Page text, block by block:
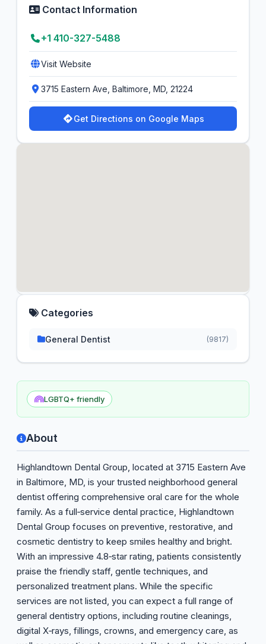
LGBTQ+ friendly
About
Highlandtown Dental Group, located at 3715 Eastern Ave
in Baltimore, MD, is your trusted neighborhood general
dentist offering comprehensive oral care for the whole
family. As a full‑service dental practice, Highlandtown
Dental Group focuses on preventive, restorative, and
cosmetic dentistry to keep smiles healthy and bright.
With an impressive 4.8‑star rating, patients consistently
praise the friendly staff, gentle techniques, and
personalized treatment plans. While the specific
services are not listed, you can expect a full range of
general dentistry options, including routine cleanings,
digital X‑rays, fillings, crowns, and emergency care, as
Contact Information
+1 410-327-5488
Visit Website
3715 Eastern Ave, Baltimore, MD, 21224
Get Directions on Google Maps
Categories
General Dentist (9817)